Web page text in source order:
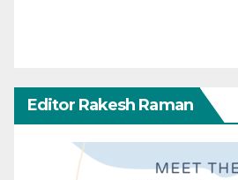
Editor Rakesh Raman